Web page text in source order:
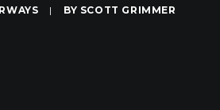
| BY SCOTT GRIMMER